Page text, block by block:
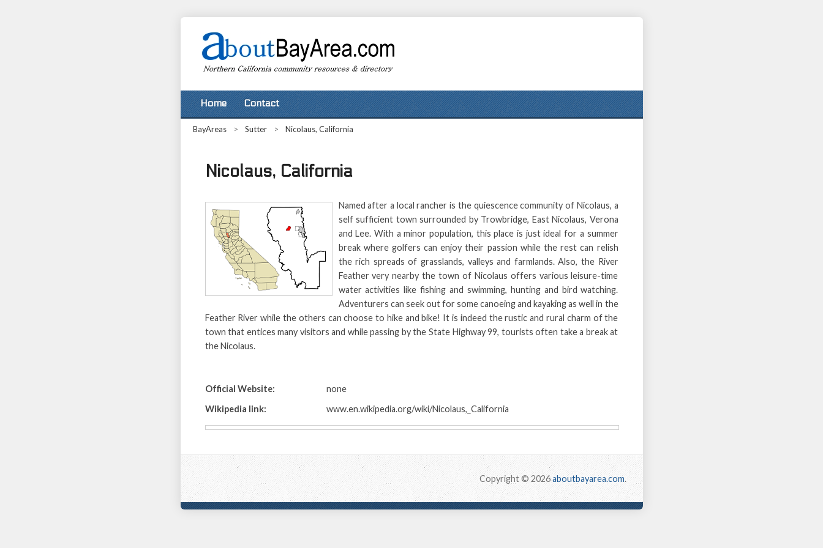
Home Contact
BayAreas > Sutter > Nicolaus, California
Nicolaus, California
Named after a local rancher is the quiescence community of Nicolaus, a
self sufficient town surrounded by Trowbridge, East Nicolaus, Verona
and Lee. With a minor population, this place is just ideal for a summer
break where golfers can enjoy their passion while the rest can relish
the rich spreads of grasslands, valleys and farmlands. Also, the River
Feather very nearby the town of Nicolaus offers various leisure-time
water activities like fishing and swimming, hunting and bird watching.
Adventurers can seek out for some canoeing and kayaking as well in the
Feather River while the others can choose to hike and bike! It is indeed the rustic and rural charm of the
town that entices many visitors and while passing by the State Highway 99, tourists often take a break at
the Nicolaus.
Official Website:
none
Wikipedia link:
www.en.wikipedia.org/wiki/Nicolaus,_California
Copyright © 2026aboutbayarea.com.